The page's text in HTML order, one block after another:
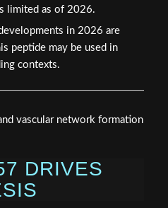
limited as of 2026.
in 2026 are
peptide may be used in
contexts.
DRIVES